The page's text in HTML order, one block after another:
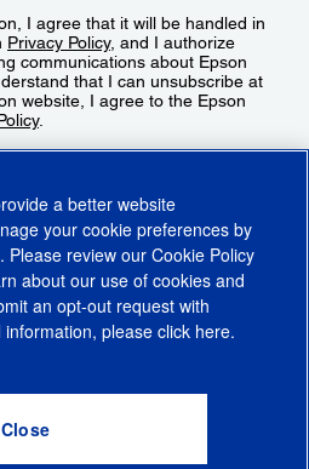
I agree that it will be handled in
Privacy Policy, and I authorize
communications about Epson
that I can unsubscribe at
website, I agree to the Epson
.
RightsCookie PolicyCookie Settings
My Personal Information
a better website
your cookie preferences by
. Please review our Cookie Policy
about our use of cookies and
an opt-out request with
please click here.